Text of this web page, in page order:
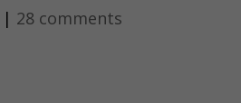
| 28 comments